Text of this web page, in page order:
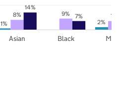
1% 2%
8% 9% 7%
14%
7%
Asian Black